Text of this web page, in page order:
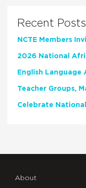
Recent Posts
About